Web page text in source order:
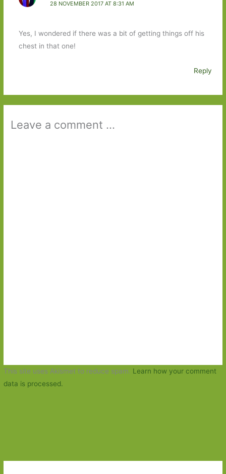
28 NOVEMBER 2017 AT 8:31 AM
Yes, I wondered if there was a bit of getting things off his
chest in that one!
Reply
Leave a comment ...
This site uses Akismet to reduce spam. Learn how your comment
data is processed.